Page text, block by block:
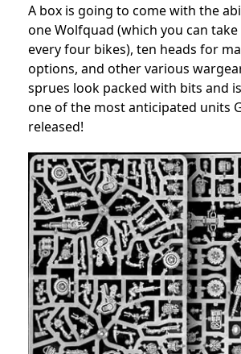
A box is going to come with the
one Wolfquad (which you can
every four bikes), ten heads for
options, and other various
sprues look packed with bits and
one of the most anticipated units
released!